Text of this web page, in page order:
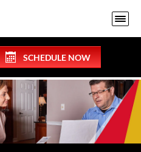
SCHEDULE NOW